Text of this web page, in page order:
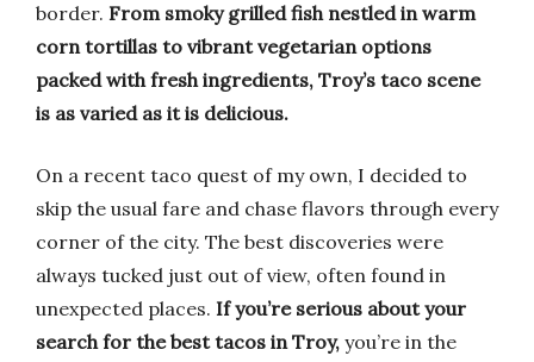
border. From smoky grilled fish nestled in warm
corn tortillas to vibrant vegetarian options
packed with fresh ingredients, Troy’s taco scene
is as varied as it is delicious.
On a recent taco quest of my own, I decided to
skip the usual fare and chase flavors through every
corner of the city. The best discoveries were
always tucked just out of view, often found in
unexpected places. If you’re serious about your
search for the best tacos in Troy, you’re in the